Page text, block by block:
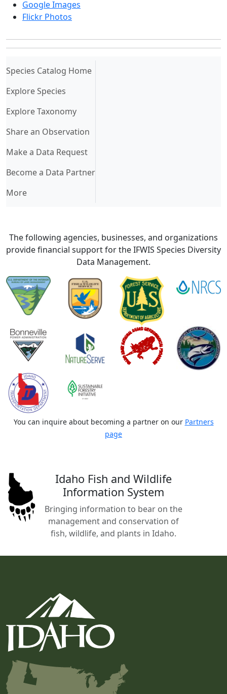
Google Images
Flickr Photos
Species Catalog Home(current)
Explore Species
Explore Taxonomy
Share an Observation
Make a Data Request
Become a Data Partner
More
The following agencies, businesses, and organizations
provide financial support for the IFWIS Species Diversity
Data Management.
You can inquire about becoming a partner on our Partners
page
Idaho Fish and Wildlife
Information System
Bringing information to bear on the
management and conservation of
fish, wildlife, and plants in Idaho.